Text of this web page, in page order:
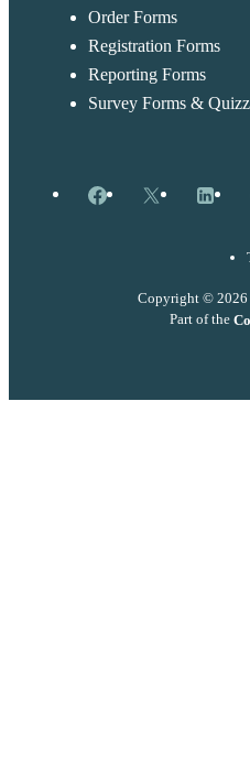
Order Forms
Registration Forms
Reporting Forms
Survey Forms &
Facebook
X
Copyright © 2026
Part of the